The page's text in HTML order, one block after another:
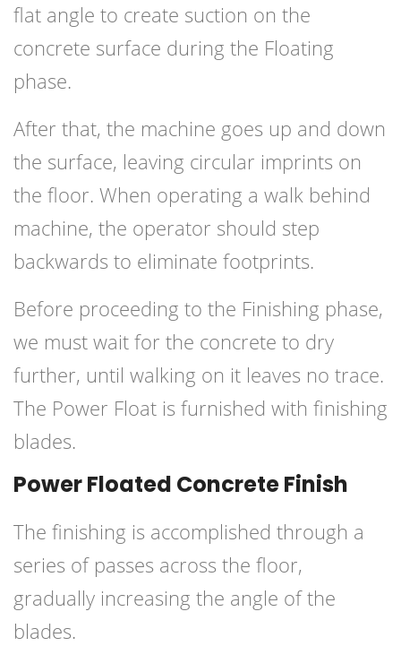
flat angle to create suction on the
concrete surface during the Floating
phase.
After that, the machine goes up and down
the surface, leaving circular imprints on
the floor. When operating a walk behind
machine, the operator should step
backwards to eliminate footprints.
Before proceeding to the Finishing phase,
we must wait for the concrete to dry
further, until walking on it leaves no trace.
The Power Float is furnished with finishing
blades.
Power Floated Concrete Finish
The finishing is accomplished through a
series of passes across the floor,
gradually increasing the angle of the
blades.